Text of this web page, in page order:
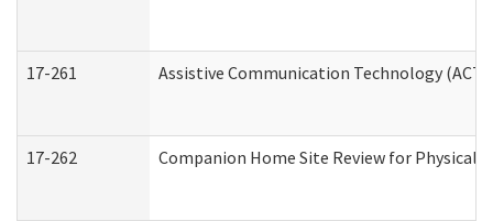
17-261 Assistive Communication Technology
17-262 Companion Home Site Review for Physical